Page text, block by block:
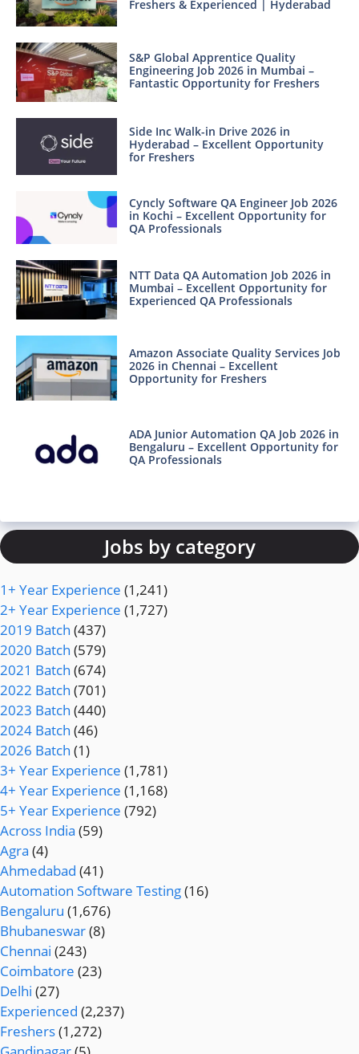
Freshers & Experienced | Hyderabad
S&P Global Apprentice Quality
Engineering Job 2026 in Mumbai –
Fantastic Opportunity for Freshers
Side Inc Walk-in Drive 2026 in
Hyderabad – Excellent Opportunity
for Freshers
Cyncly Software QA Engineer Job 2026
in Kochi – Excellent Opportunity for
QA Professionals
NTT Data QA Automation Job 2026 in
Mumbai – Excellent Opportunity for
Experienced QA Professionals
Amazon Associate Quality Services Job
2026 in Chennai – Excellent
Opportunity for Freshers
ADA Junior Automation QA Job 2026 in
Bengaluru – Excellent Opportunity for
QA Professionals
Jobs by category
1+ Year Experience (1,241)
2+ Year Experience (1,727)
2019 Batch (437)
2020 Batch (579)
2021 Batch (674)
2022 Batch (701)
2023 Batch (440)
2024 Batch (46)
2026 Batch (1)
3+ Year Experience (1,781)
4+ Year Experience (1,168)
5+ Year Experience (792)
Across India (59)
Agra (4)
Ahmedabad (41)
Automation Software Testing(16)
Bengaluru (1,676)
Bhubaneswar(8)
Chennai (243)
Coimbatore (23)
Delhi (27)
Experienced (2,237)
Freshers(1,272)